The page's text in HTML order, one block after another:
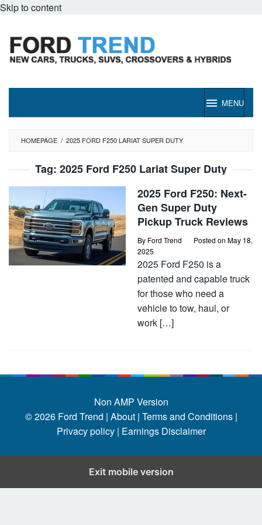
Skip to content
MENU
HOMEPAGE / 2025 FORD F250 LARIAT SUPER DUTY
Tag: 2025 Ford F250 Lariat Super Duty
2025 Ford F250: Next-
Gen Super Duty
Pickup Truck Reviews
By Ford Trend Posted on May 18,
2025
2025 Ford F250 is a
patented and capable truck
for those who need a
vehicle to tow, haul, or
work […]
Non AMP Version
© 2026 Ford Trend | About | Terms and Conditions |
Privacy policy | Earnings Disclaimer
Exit mobile version